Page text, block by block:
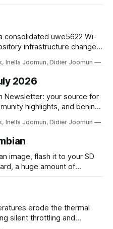
consolidated uwe5622 Wi-
infrastructure changes,
across kernel versions.
free
Inella Joomun, Didier Joomun
2026
Newsletter: your source for
highlights, and behind-
LTS, giving users the
Inella Joomun, Didier Joomun
image, flash it to your SD
a huge amount of
see at
erode the thermal
silent throttling and